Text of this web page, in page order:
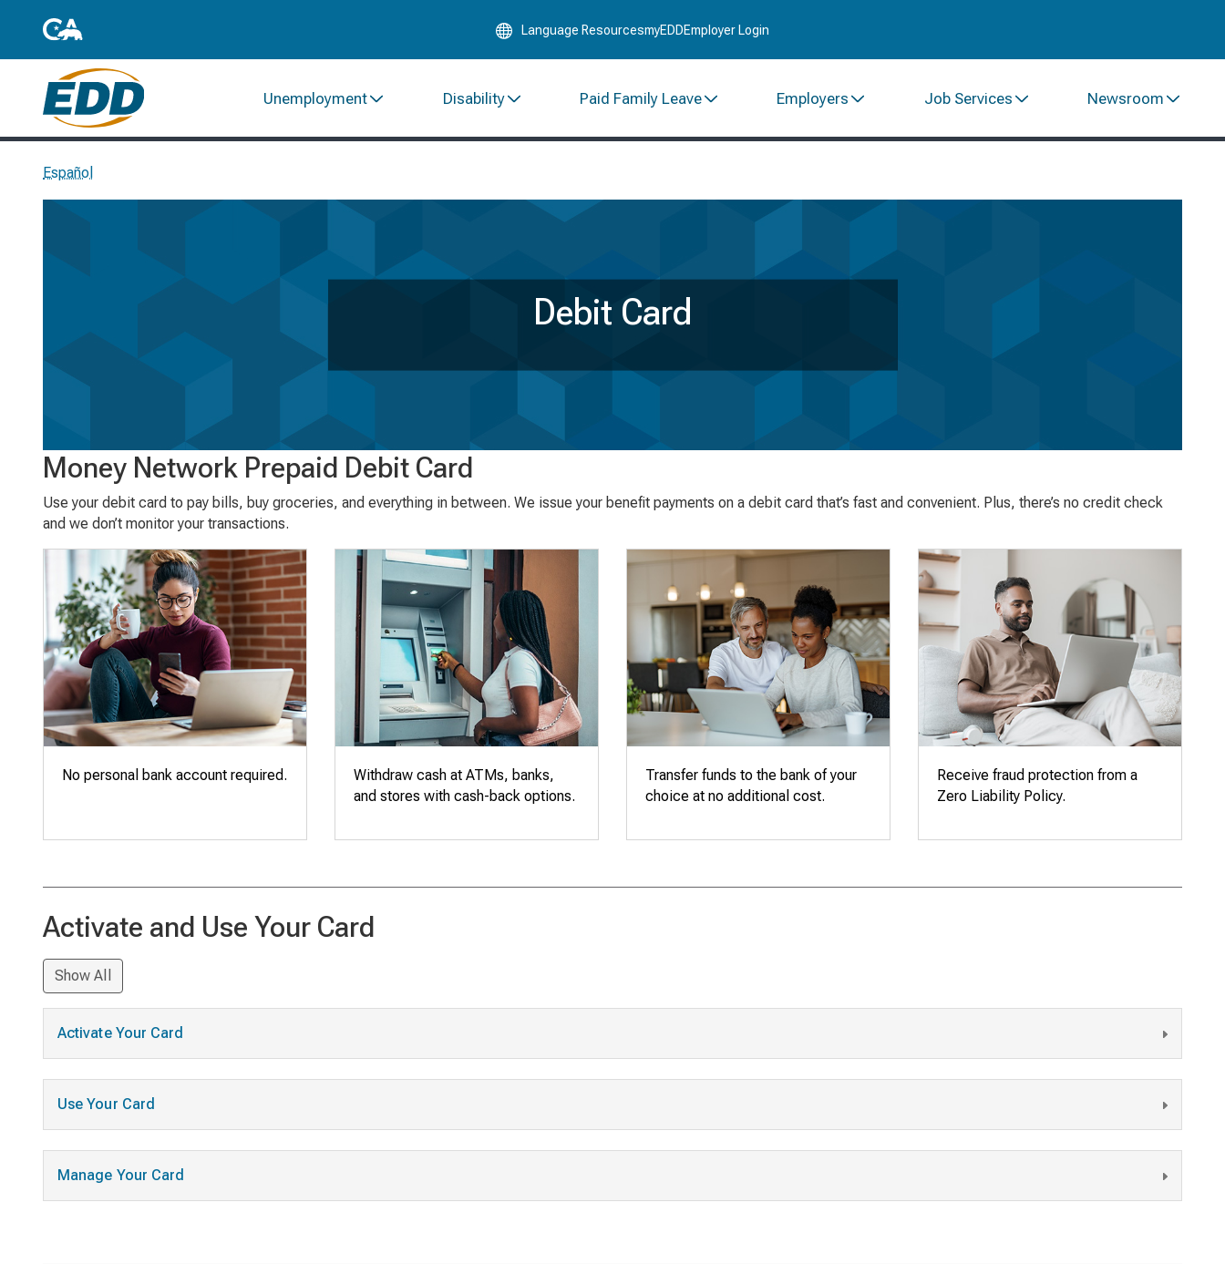
to
Language ResourcesmyEDDEmployer Login
Unemployment Disability Paid Family Leave Employers Job Services Newsroom
Español
Debit Card
Money Network Prepaid Debit Card
Use your debit card to pay bills, buy groceries, and everything in between. We issue your benefit payments on a debit card that’s fast and convenient. Plus, there’s no credit check
and we don’t monitor your transactions.
No personal bank account required.
Withdraw cash at ATMs, banks,
and stores with cash-back options.
Transfer funds to the bank of your
choice at no additional cost.
Receive fraud protection from a
Zero Liability Policy.
Activate and Use Your Card
Show All
Activate Your Card
Use Your Card
Manage Your Card